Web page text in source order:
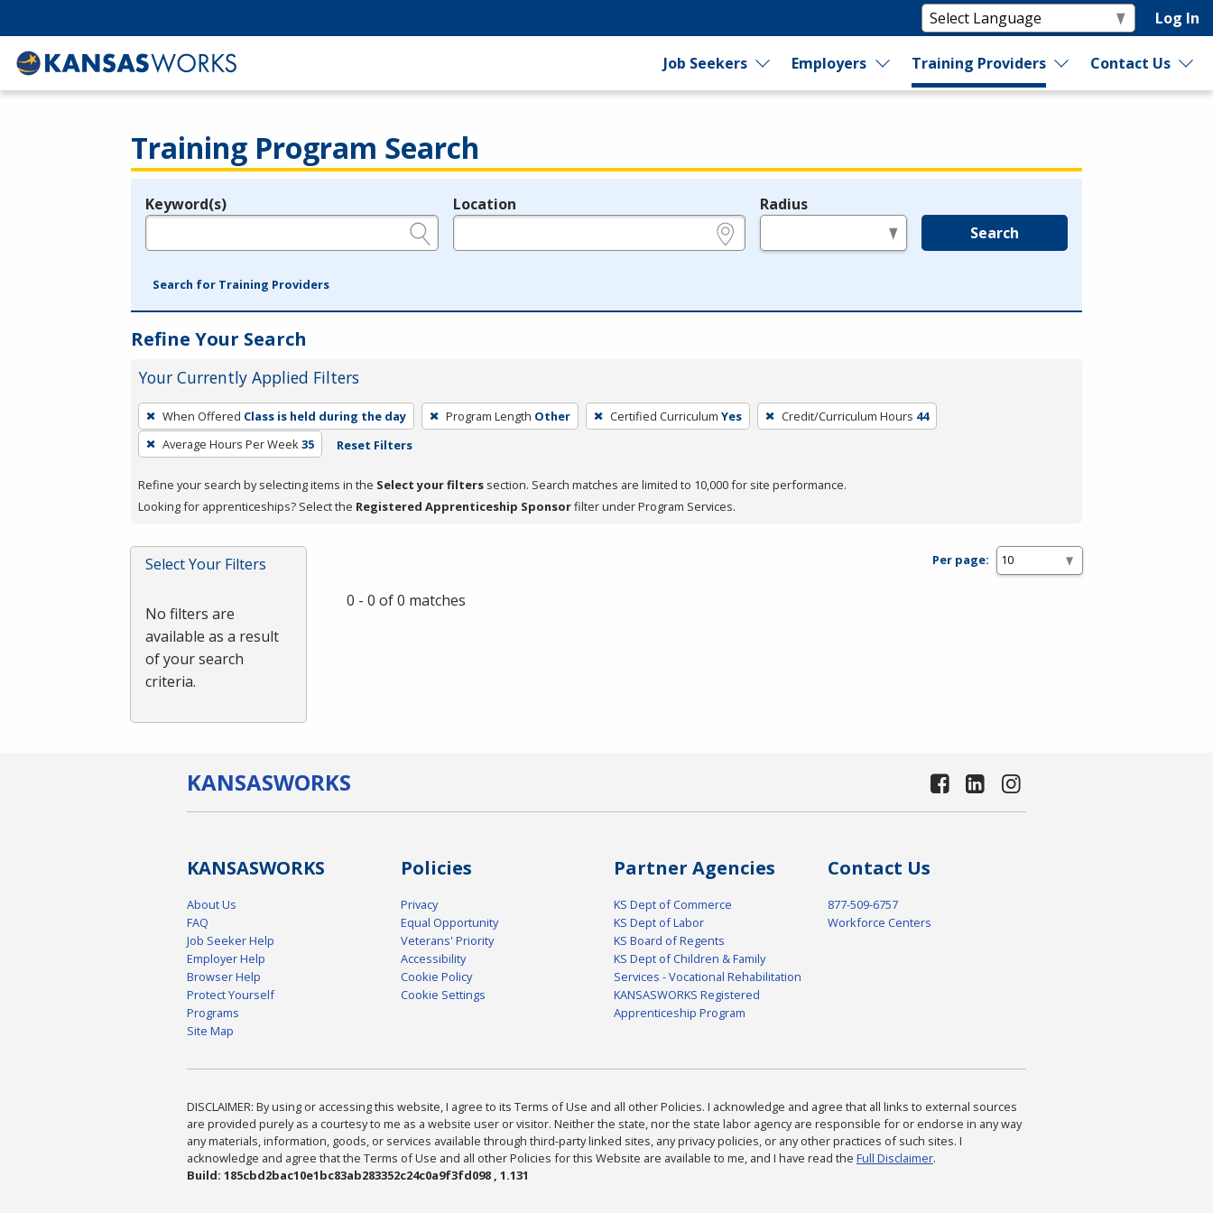
Log In
Job Seekers Employers Training Providers Contact Us
Training Program Search
Legend
Keyword(s) Location Radius
Search
Search for Training Providers
Refine Your Search
Your Currently Applied Filters
To
remove
a
press
or
Spacebar.
When Offered Class is held during the day Program Length Other Certified Curriculum Yes Credit/Curriculum Hours 44
Average Hours Per Week35 Reset Filters
Refine your search by selecting items in the Select your filters section. Search matches are limited to 10,000 for site performance.
Looking for apprenticeships? Select the Registered Apprenticeship Sponsorfilter under Program Services.
Select Your Filters
No filters are
available as a result
of your search
criteria.
Per page:
0 - 0 of 0 matches
KANSASWORKS
KANSASWORKS
About Us
FAQ
Job Seeker Help
Employer Help
Browser Help
Protect Yourself
Programs
Site Map
Policies
Privacy
Equal Opportunity
Veterans' Priority
Accessibility
Cookie Policy
Cookie Settings
Partner Agencies
KS Dept of Commerce
KS Dept of Labor
KS Board of Regents
KS Dept of Children & Family
Services - Vocational Rehabilitation
KANSASWORKS Registered
Apprenticeship Program
Contact Us
877-509-6757
Workforce Centers
DISCLAIMER: By using or accessing this website, I agree to its Terms of Use and all other Policies. I acknowledge and agree that all links to external sources
are provided purely as a courtesy to me as a website user or visitor. Neither the state, nor the state labor agency are responsible for or endorse in any way
any materials, information, goods, or services available through third-party linked sites, any privacy policies, or any other practices of such sites. I
acknowledge and agree that the Terms of Use and all other Policies for this Website are available to me, and I have read the Full Disclaimer.
Build: 185cbd2bac10e1bc83ab283352c24c0a9f3fd098 , 1.131